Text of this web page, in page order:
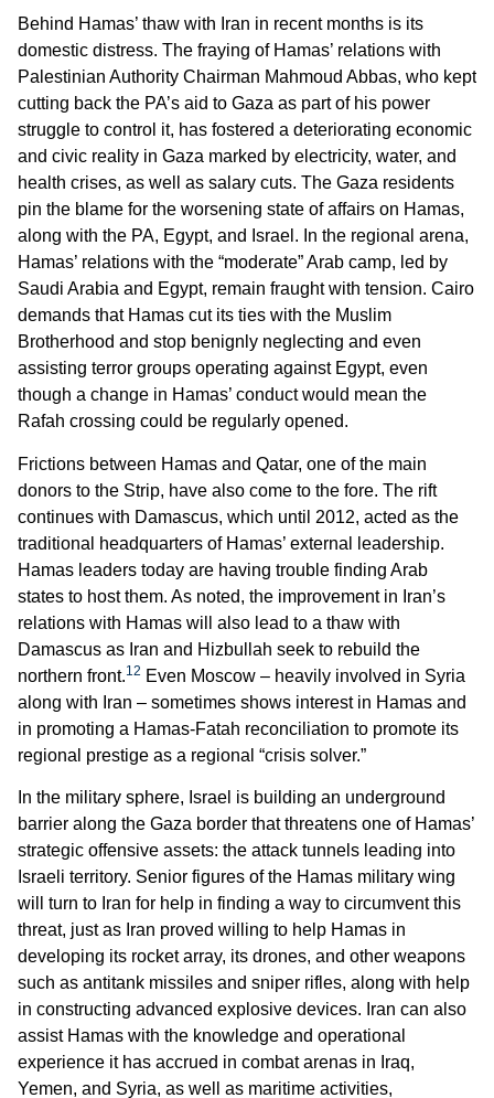
Behind Hamas’ thaw with Iran in recent months is its
domestic distress. The fraying of Hamas’ relations with
Palestinian Authority Chairman Mahmoud Abbas, who kept
cutting back the PA’s aid to Gaza as part of his power
struggle to control it, has fostered a deteriorating economic
and civic reality in Gaza marked by electricity, water, and
health crises, as well as salary cuts. The Gaza residents
pin the blame for the worsening state of affairs on Hamas,
along with the PA, Egypt, and Israel. In the regional arena,
Hamas’ relations with the “moderate” Arab camp, led by
Saudi Arabia and Egypt, remain fraught with tension. Cairo
demands that Hamas cut its ties with the Muslim
Brotherhood and stop benignly neglecting and even
assisting terror groups operating against Egypt, even
though a change in Hamas’ conduct would mean the
Rafah crossing could be regularly opened.
Frictions between Hamas and Qatar, one of the main
donors to the Strip, have also come to the fore. The rift
continues with Damascus, which until 2012, acted as the
traditional headquarters of Hamas’ external leadership.
Hamas leaders today are having trouble finding Arab
states to host them. As noted, the improvement in Iran’s
relations with Hamas will also lead to a thaw with
Damascus as Iran and Hizbullah seek to rebuild the
northern front.12 Even Moscow – heavily involved in Syria
along with Iran – sometimes shows interest in Hamas and
in promoting a Hamas-Fatah reconciliation to promote its
regional prestige as a regional “crisis solver.”
In the military sphere, Israel is building an underground
barrier along the Gaza border that threatens one of Hamas’
strategic offensive assets: the attack tunnels leading into
Israeli territory. Senior figures of the Hamas military wing
will turn to Iran for help in finding a way to circumvent this
threat, just as Iran proved willing to help Hamas in
developing its rocket array, its drones, and other weapons
such as antitank missiles and sniper rifles, along with help
in constructing advanced explosive devices. Iran can also
assist Hamas with the knowledge and operational
experience it has accrued in combat arenas in Iraq,
Yemen, and Syria, as well as maritime activities,